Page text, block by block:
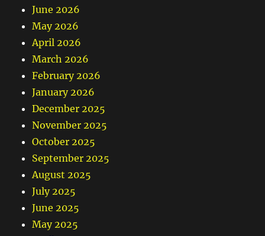
June 2026
May 2026
April 2026
March 2026
February 2026
January 2026
December 2025
November 2025
October 2025
September 2025
August 2025
July 2025
June 2025
May 2025